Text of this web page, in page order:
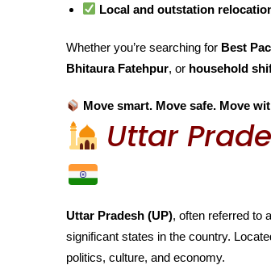
Local and outstation
Whether you’re searching for Best
Bhitaura Fatehpur, or household
Move smart. Move safe. Move
Uttar
Uttar Pradesh (UP), often referred to
significant states in the country.
politics, culture, and economy.